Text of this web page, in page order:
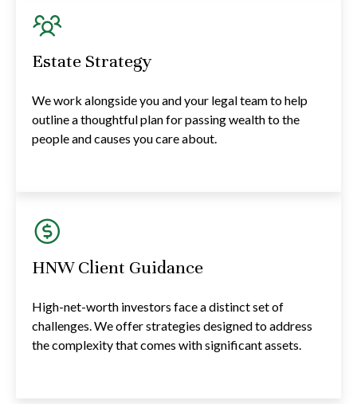
Estate Strategy
We work alongside you and your legal team to help
outline a thoughtful plan for passing wealth to the
people and causes you care about.
HNW Client Guidance
High-net-worth investors face a distinct set of
challenges. We offer strategies designed to address
the complexity that comes with significant assets.